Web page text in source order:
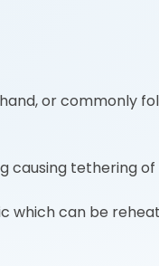
or commonly
causing tethering
which can be